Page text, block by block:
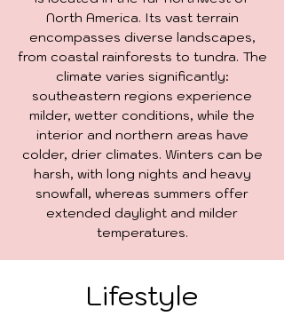
North America. Its vast terrain
encompasses diverse landscapes,
from coastal rainforests to tundra. The
climate varies significantly:
southeastern regions experience
milder, wetter conditions, while the
interior and northern areas have
colder, drier climates. Winters can be
harsh, with long nights and heavy
snowfall, whereas summers offer
extended daylight and milder
temperatures.
Lifestyle